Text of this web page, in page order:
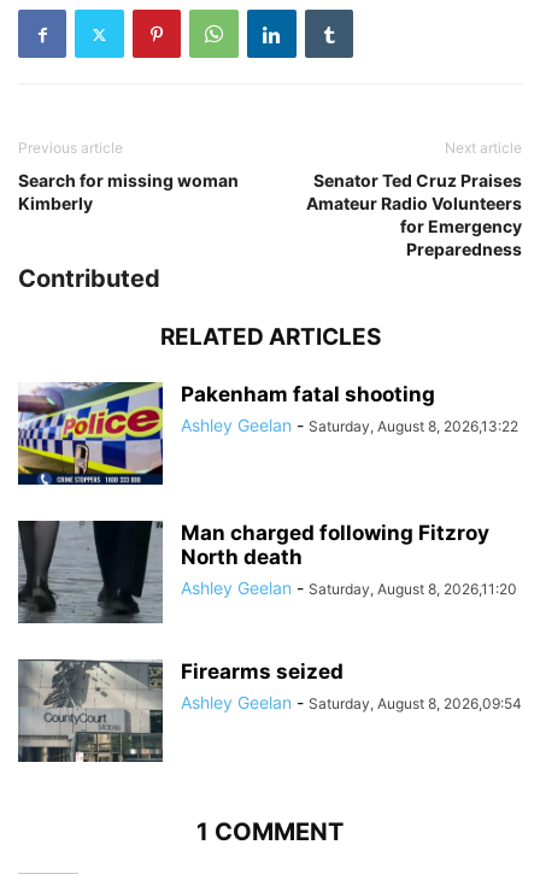
Previous article
Search for missing woman
Kimberly
Next article
Senator Ted Cruz Praises
Amateur Radio Volunteers
for Emergency
Preparedness
Contributed
RELATED ARTICLES
Pakenham fatal shooting
Ashley Geelan - Saturday, August 8, 2026,13:22
Man charged following Fitzroy
North death
Ashley Geelan - Saturday, August 8, 2026,11:20
Firearms seized
Ashley Geelan - Saturday, August 8, 2026,09:54
1 COMMENT